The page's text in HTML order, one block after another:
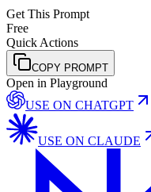
Get This Prompt
Free
Quick Actions
COPY PROMPT
Open in Playground
USE ON CHATGPT
USE ON CLAUDE